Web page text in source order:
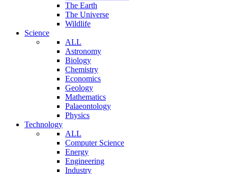
The Earth
The Universe
Wildlife
Science
ALL
Astronomy
Biology
Chemistry
Economics
Geology
Mathematics
Palaeontology
Physics
Technology
ALL
Computer Science
Energy
Engineering
Industry